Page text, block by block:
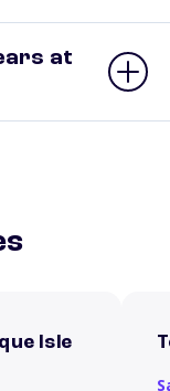
at
Isle